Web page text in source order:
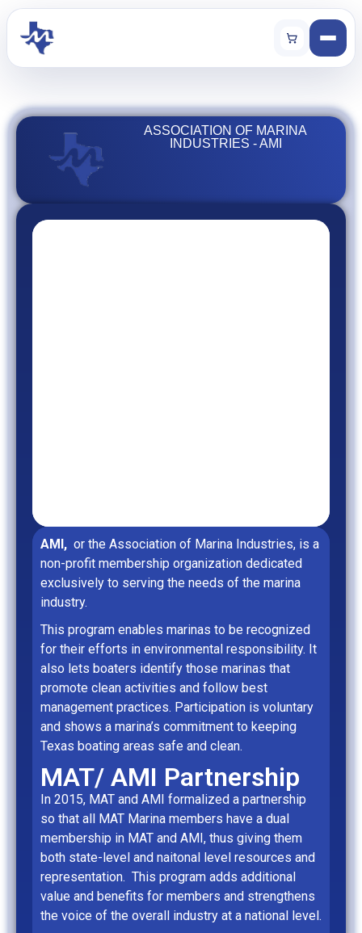
ASSOCIATION OF MARINA
INDUSTRIES - AMI
AMI, or the Association of Marina Industries, is a
non-profit membership organization dedicated
exclusively to serving the needs of the marina
industry.
This program enables marinas to be recognized
for their efforts in environmental responsibility. It
also lets boaters identify those marinas that
promote clean activities and follow best
management practices. Participation is voluntary
and shows a marina’s commitment to keeping
Texas boating areas safe and clean.
MAT/ AMI Partnership
In 2015, MAT and AMI formalized a partnership
so that all MAT Marina members have a dual
membership in MAT and AMI, thus giving them
both state-level and naitonal level resources and
representation. This program adds additional
value and benefits for members and strengthens
the voice of the overall industry at a national level.